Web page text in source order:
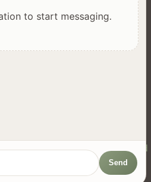
Made in New Zealand
to start messaging.
Send